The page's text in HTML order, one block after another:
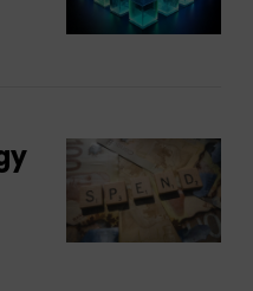
Legacy:
Company
Shares
Optimizing
your
Retirement